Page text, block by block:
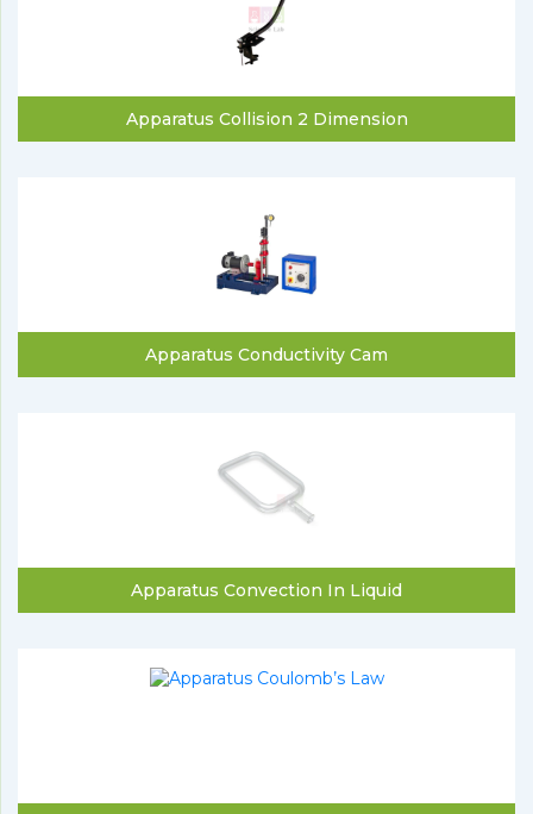
Apparatus Collision 2 Dimension
Apparatus Conductivity Cam
Apparatus Convection In Liquid